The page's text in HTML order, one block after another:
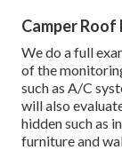
Camper Roof
We do a full
of the
such as A/C
will also
hidden such as
furniture and